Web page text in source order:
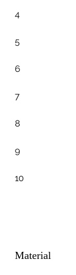
4
5
6
7
8
9
10
Material